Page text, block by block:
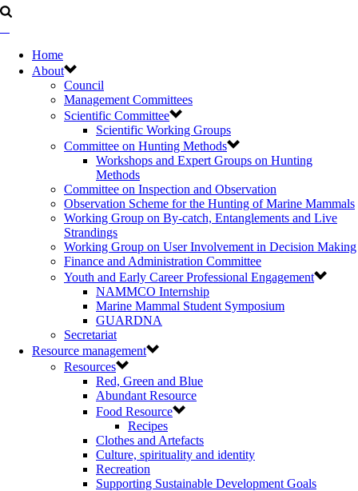
Home
About
Council
Management Committees
Scientific Committee
Scientific Working Groups
Committee on Hunting Methods
Workshops and Expert Groups on Hunting
Methods
Committee on Inspection and Observation
Observation Scheme for the Hunting of Marine Mammals
Working Group on By-catch, Entanglements and Live
Strandings
Working Group on User Involvement in Decision Making
Finance and Administration Committee
Youth and Early Career Professional Engagement
NAMMCO Internship
Marine Mammal Student Symposium
GUARDNA
Secretariat
Resource management
Resources
Red, Green and Blue
Abundant Resource
Food Resource
Recipes
Clothes and Artefacts
Culture, spirituality and identity
Recreation
Supporting Sustainable Development Goals